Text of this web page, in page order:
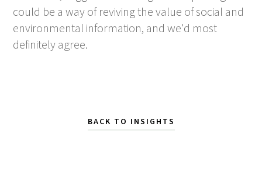
could be a way of reviving the value of social and
environmental information, and we'd most
definitely agree.
BACK TO INSIGHTS